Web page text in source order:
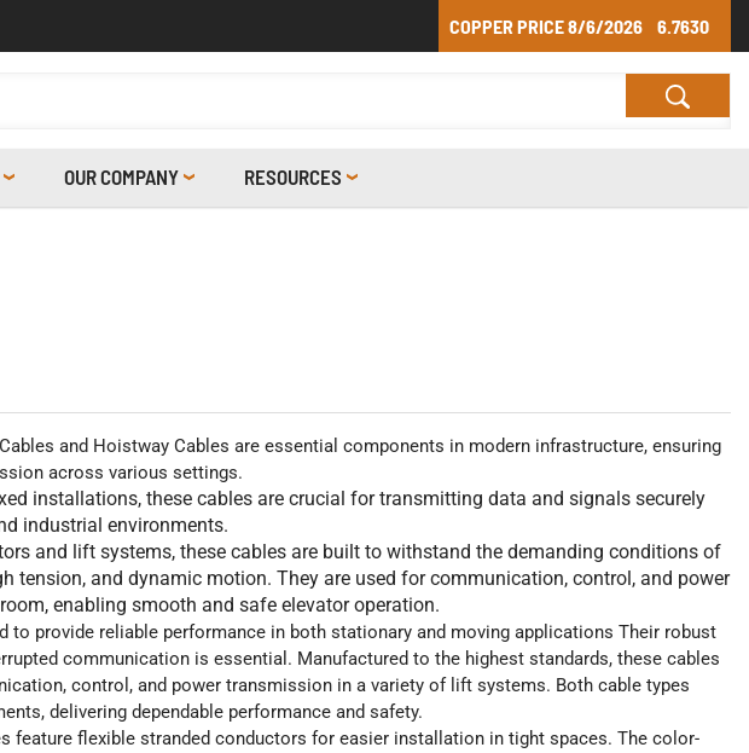
COPPER PRICE8/6/2026 6.7630
OUR COMPANY RESOURCES
and Hoistway Cables are essential components in modern infrastructure, ensuring
across various settings.
installations, these cables are crucial for transmitting data and signals securely
industrial environments.
and lift systems, these cables are built to withstand the demanding conditions of
tension, and dynamic motion. They are used for communication, control, and power
enabling smooth and safe elevator operation.
to provide reliable performance in both stationary and moving applications Their robust
communication is essential. Manufactured to the highest standards, these cables
control, and power transmission in a variety of lift systems. Both cable types
delivering dependable performance and safety.
feature flexible stranded conductors for easier installation in tight spaces. The color-